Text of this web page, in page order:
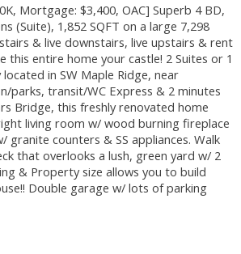
Mortgage: $3,400, OAC] Superb 4 BD,
(Suite), 1,852 SQFT on a large 7,298
& live downstairs, live upstairs & rent
this entire home your castle! 2 Suites or 1
in SW Maple Ridge, near
parks, transit/WC Express & 2 minutes
Bridge, this freshly renovated home
living room w/ wood burning fireplace
granite counters & SS appliances. Walk
that overlooks a lush, green yard w/ 2
& Property size allows you to build
Double garage w/ lots of parking